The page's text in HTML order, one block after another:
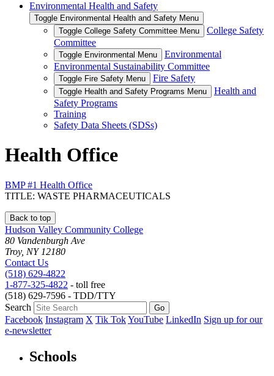
Environmental Health and Safety
Toggle Environmental Health and Safety Menu
Toggle College Safety Committee Menu
College Safety
Committee
Toggle Environmental Menu
Environmental
Environmental Sustainability Committee
Toggle Fire Safety Menu Fire Safety
Toggle Health and Safety Programs Menu
Health and
Safety Programs
Training
Safety Data Sheets (SDSs)
Health Office
BMP #1 Health Office
TITLE: WASTE PHARMACEUTICALS
Back to top
Hudson Valley Community College
80 Vandenburgh Ave
Troy, NY 12180
Contact Us
(518) 629-4822
1-877-325-4822 - toll free
(518) 629-7596 - TDD/TTY
Search
Facebook Instagram X Tik TokYouTube LinkedIn Sign up for our
e-newsletter
Schools